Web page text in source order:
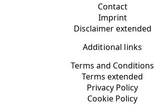
Contact
Imprint
Disclaimer extended
Additional links
Terms and Conditions
Terms extended
Privacy Policy
Cookie Policy